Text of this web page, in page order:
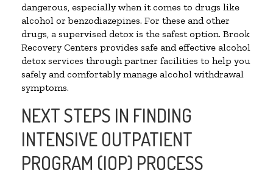
dangerous, especially when it comes to drugs like
alcohol or benzodiazepines. For these and other
drugs, a supervised detox is the safest option. Brook
Recovery Centers provides safe and effective alcohol
detox services through partner facilities to help you
safely and comfortably manage alcohol withdrawal
symptoms.
NEXT STEPS IN FINDING
INTENSIVE OUTPATIENT
PROGRAM (IOP) PROCESS